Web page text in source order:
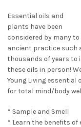
Essential oils and
plants have been
considered by many
ancient practice such
thousands of years to
these oils in person!
Young Living
for total mind/body
* Sample and Smell
* Learn the benefits of